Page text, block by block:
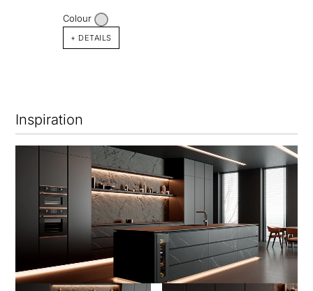
Colour
+ DETAILS
Inspiration